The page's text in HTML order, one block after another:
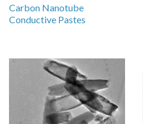
Carbon Nanotube
Conductive Pastes